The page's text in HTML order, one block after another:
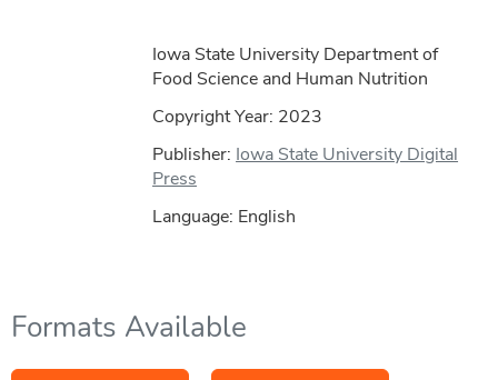
Iowa State University Department of
Food Science and Human Nutrition
Copyright Year: 2023
Publisher: Iowa State University Digital
Press
Language: English
Formats Available